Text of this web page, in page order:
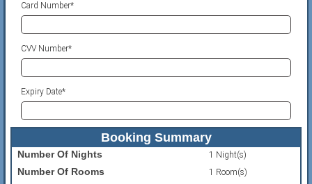
Card Number*
CVV Number*
Expiry Date*
Booking Summary
Number Of Nights 1 Night(s)
Number Of Rooms 1 Room(s)